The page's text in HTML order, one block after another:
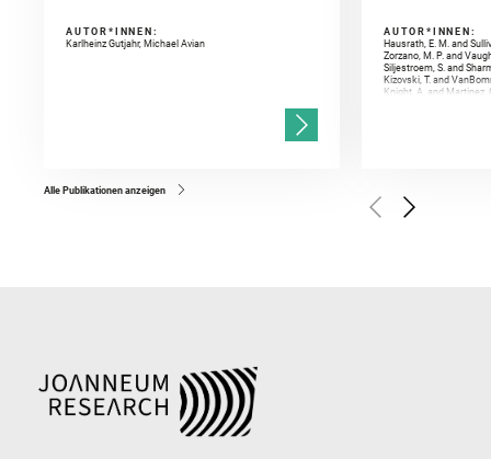
AUTOR*INNEN:
Karlheinz Gutjahr, Michael Avian
AUTOR*INNEN:
Hausrath, E. M. and
Zorzano, M. P. and
Siljestroem, S. and
Kizovski, T. and
Knight, A. and Martinez,
Golombek, M. and
Herkenhoff, K. and
Alle Publikationen anzeigen